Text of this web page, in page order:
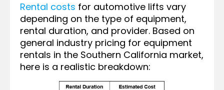
Rental costs for automotive lifts vary
depending on the type of equipment,
rental duration, and provider. Based on
general industry pricing for equipment
rentals in the Southern California market,
here is a realistic breakdown: